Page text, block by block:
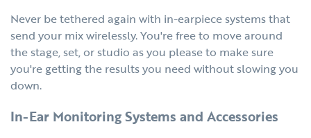
Never be tethered again with in-earpiece systems that
send your mix wirelessly. You're free to move around
the stage, set, or studio as you please to make sure
you're getting the results you need without slowing you
down.
In-Ear Monitoring Systems and Accessories